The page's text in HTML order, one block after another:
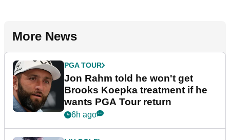
More News
PGA TOUR
Jon Rahm told he won't get
Brooks Koepka treatment if he
wants PGA Tour return
6h ago